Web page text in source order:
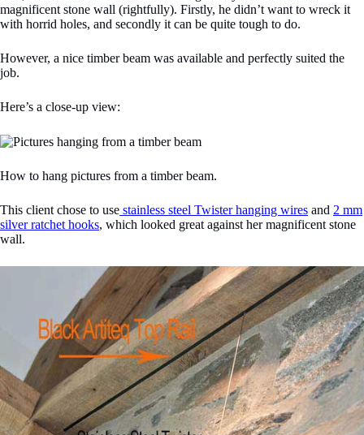
magnificent stone wall (rightfully). Firstly, he didn’t want to wreck it
with horrid holes, and secondly it can be quite tough to do.
However, a nice timber beam was available and perfectly suited the
job.
Here’s a close-up view:
How to hang pictures from a timber beam.
This client chose to use stainless steel Twister hanging wires and 2 mm
silver ratchet hooks, which looked great against her magnificent stone
wall.